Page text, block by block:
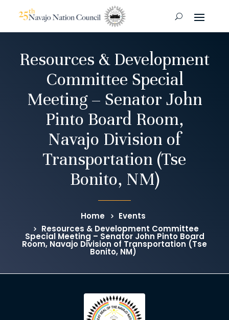
Resources & Development
Committee Special
Meeting – Senator John
Pinto Board Room,
Navajo Division of
Transportation (Tse
Bonito, NM)
Home
Events
Resources & Development Committee
Special Meeting – Senator John Pinto Board
Room, Navajo Division of Transportation (Tse
Bonito, NM)